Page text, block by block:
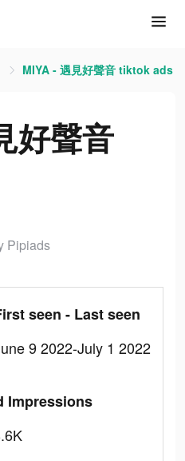
MIYA - 遇見好聲音 tiktok ads
好聲音
Pipiads
seen - Last seen
9 2022-July 1 2022
Impressions